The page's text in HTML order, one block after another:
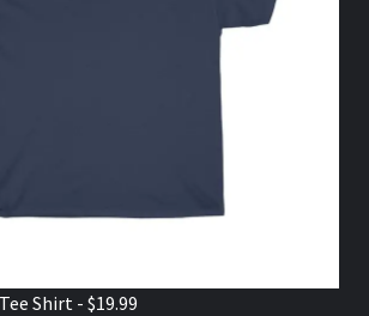
Shirt - $19.99